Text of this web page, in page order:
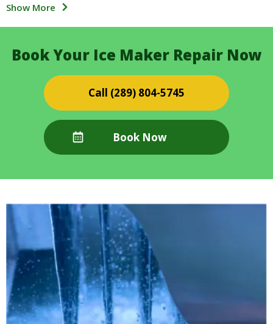
Show More
Book Your Ice Maker Repair Now
(289) 804-5745
Book Now